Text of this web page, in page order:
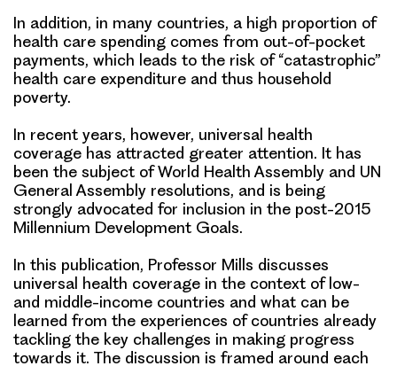
In addition, in many countries, a high proportion of
health care spending comes from out-of-pocket
payments, which leads to the risk of “catastrophic”
health care expenditure and thus household
poverty.
In recent years, however, universal health
coverage has attracted greater attention. It has
been the subject of World Health Assembly and UN
General Assembly resolutions, and is being
strongly advocated for inclusion in the post-2015
Millennium Development Goals.
In this publication, Professor Mills discusses
universal health coverage in the context of low-
and middle-income countries and what can be
learned from the experiences of countries already
tackling the key challenges in making progress
towards it. The discussion is framed around each